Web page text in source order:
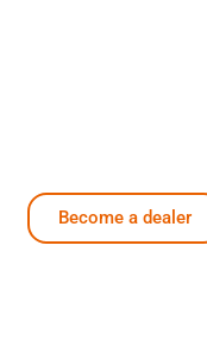
Become a dealer